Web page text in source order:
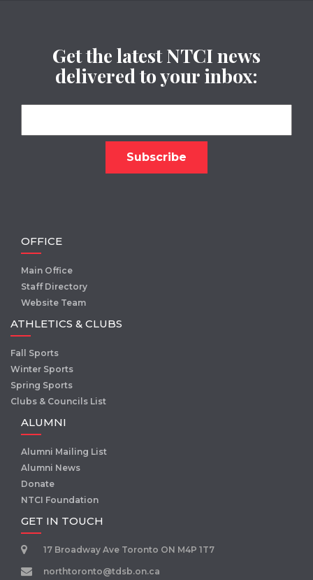
Get the latest NTCI news
delivered to your inbox:
OFFICE
Main Office
Staff Directory
Website Team
ATHLETICS & CLUBS
Fall Sports
Winter Sports
Spring Sports
Clubs & Councils List
ALUMNI
Alumni Mailing List
Alumni News
Donate
NTCI Foundation
GET IN TOUCH
17 Broadway Ave Toronto ON M4P 1T7
northtoronto@tdsb.on.ca